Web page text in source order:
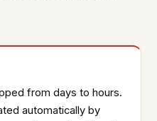
from days to hours.
automatically by